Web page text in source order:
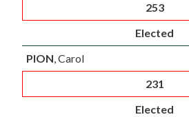
253
Elected
PION, Carol
231
Elected